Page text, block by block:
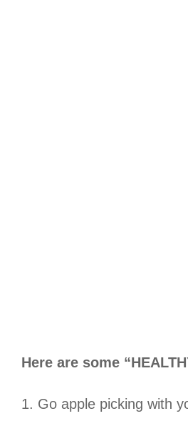
Here are some
1. Go apple picking with